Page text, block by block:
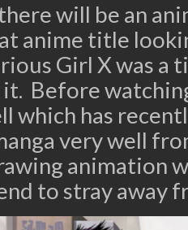
will be an
anime title
Girl X was a
Before
which has
very well
animation
to stray away